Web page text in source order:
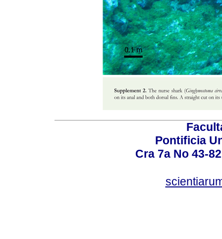
Pontificia
Cra 7a No 43-